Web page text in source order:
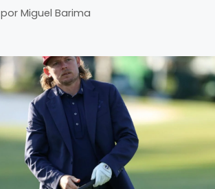
por Miguel Barima